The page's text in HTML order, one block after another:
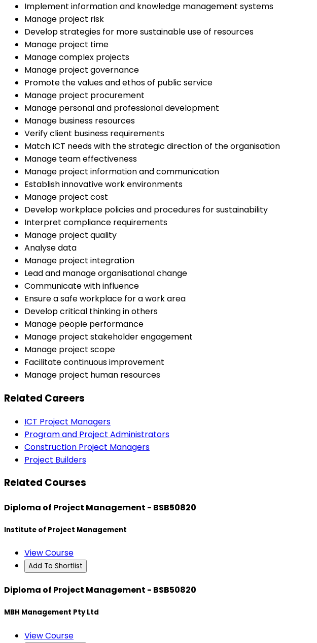
Implement information and knowledge management systems
Manage project risk
Develop strategies for more sustainable use of resources
Manage project time
Manage complex projects
Manage project governance
Promote the values and ethos of public service
Manage project procurement
Manage personal and professional development
Manage business resources
Verify client business requirements
Match ICT needs with the strategic direction of the organisation
Manage team effectiveness
Manage project information and communication
Establish innovative work environments
Manage project cost
Develop workplace policies and procedures for sustainability
Interpret compliance requirements
Manage project quality
Analyse data
Manage project integration
Lead and manage organisational change
Communicate with influence
Ensure a safe workplace for a work area
Develop critical thinking in others
Manage people performance
Manage project stakeholder engagement
Manage project scope
Facilitate continuous improvement
Manage project human resources
Related Careers
ICT Project Managers
Program and Project Administrators
Construction Project Managers
Project Builders
Related Courses
Diploma of Project Management - BSB50820
Institute of Project Management
View Course
Add To Shortlist
Diploma of Project Management - BSB50820
MBH Management Pty Ltd
View Course